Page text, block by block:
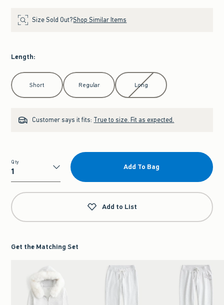
Size Sold Out?Shop Similar Items
Length:
Select Length
Short Regular Long
Customer says it fits: True to size. Fit as expected.
Qty
Qty
Add To Bag
Add to List
Get the Matching Set